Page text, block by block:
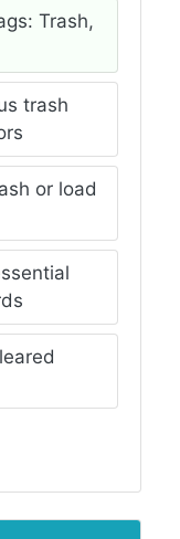
Trash,
trash
or load